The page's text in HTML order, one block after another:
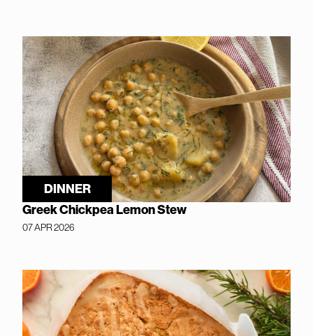
DINNER
Greek Chickpea Lemon Stew
07 APR 2026